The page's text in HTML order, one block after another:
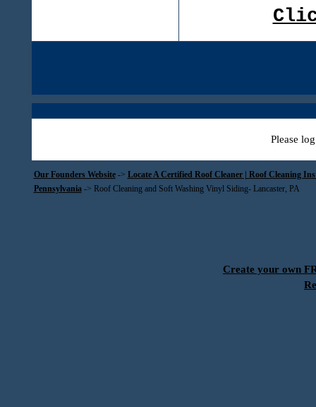
Please
Our Founders Website-> Locate A Certified Roof Cleaner | Roof Cleaning
Pennsylvania-> Roof Cleaning and Soft Washing Vinyl Siding- Lancaster, PA
Create your own